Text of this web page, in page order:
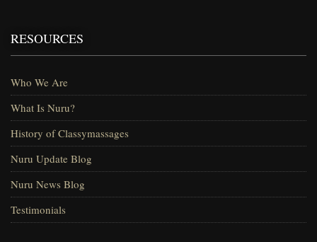
RESOURCES
Who We Are
What Is Nuru?
History of Classymassages
Nuru Update Blog
Nuru News Blog
Testimonials